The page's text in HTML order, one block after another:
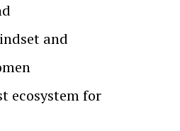
and
ecosystem for